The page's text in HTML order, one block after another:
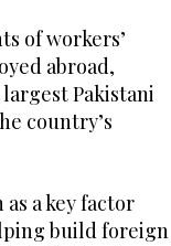
of workers’
abroad,
Pakistani
country’s
a key factor
build foreign